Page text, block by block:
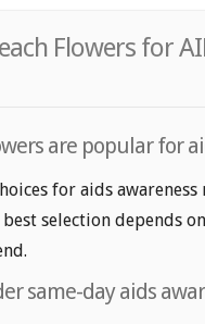
Flowers for
are popular for
for aids
selection depends
same-day aids